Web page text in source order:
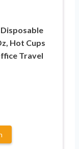
Disposable
Hot Cups
Travel